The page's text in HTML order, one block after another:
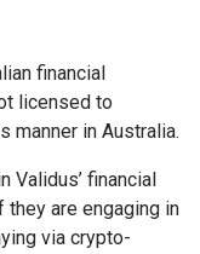
financial
licensed to
manner in Australia.
Validus’ financial
are engaging in
via crypto-